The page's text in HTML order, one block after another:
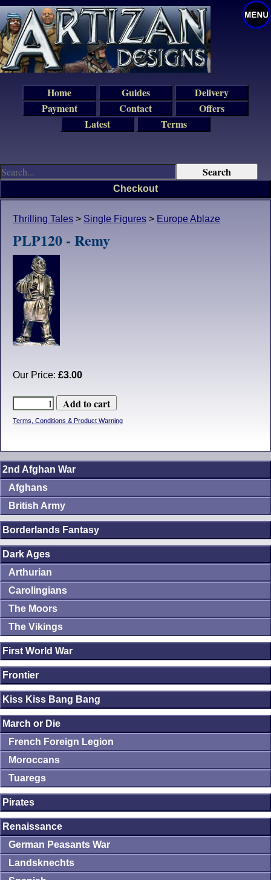
Thrilling Tales > Single Figures > Europe Ablaze
PLP120 - Remy
Our Price: £3.00
Terms, Conditions & Product Warning
Checkout
2nd Afghan War
Afghans
British Army
Borderlands Fantasy
Dark Ages
Arthurian
Carolingians
The Moors
The Vikings
First World War
Frontier
Kiss Kiss Bang Bang
March or Die
French Foreign Legion
Moroccans
Tuaregs
Pirates
Renaissance
German Peasants War
Landsknechts
Home Guides
Delivery
Payment
Contact
Offers
Latest
Terms